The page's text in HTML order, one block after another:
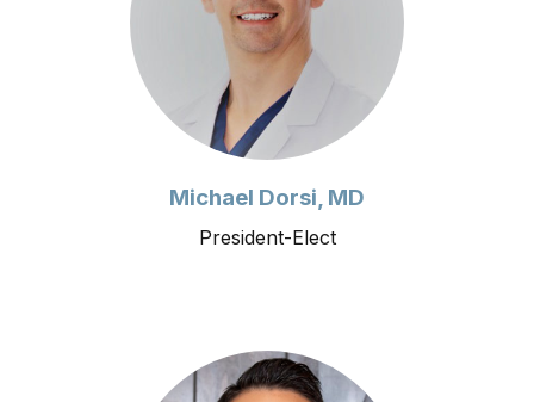
Michael Dorsi, MD
President-Elect